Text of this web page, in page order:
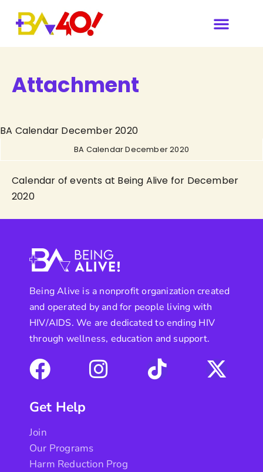
Attachment
BA Calendar December 2020
BA Calendar December 2020
Calendar of events at Being Alive for December
2020
Being Alive is a nonprofit organization created
and operated by and for people living with
HIV/AIDS. We are dedicated to ending HIV
through wellness, education and support.
Get Help
Join
Our Programs
Harm Reduction Prog